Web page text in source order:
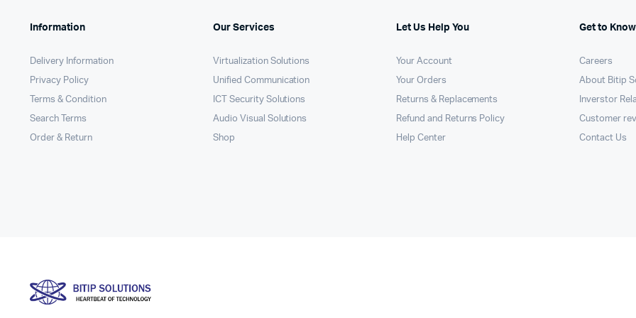
Information
Delivery Information
Privacy Policy
Terms & Condition
Search Terms
Order & Return
Our Services
Virtualization Solutions
Unified Communication
ICT Security Solutions
Audio Visual Solutions
Shop
Let Us Help You
Your Account
Your Orders
Returns & Replacements
Refund and Returns Policy
Help Center
Get to
Careers
About Bitip
Inverstor
Customer
Contact Us